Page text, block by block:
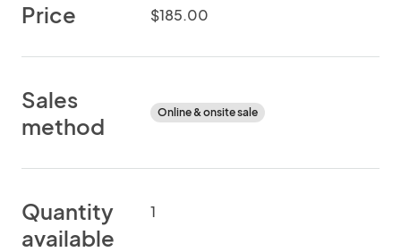
Price $185.00
Sales
method
Online & onsite sale
Quantity
available
1